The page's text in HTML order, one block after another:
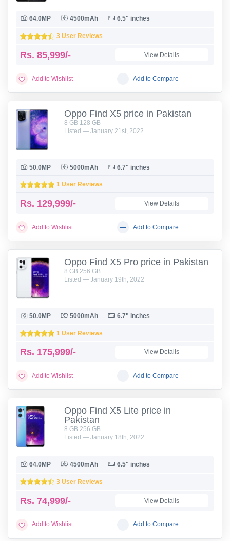
64.0MP 4500mAh 6.5" inches
3 User Reviews
Rs. 85,999/- View Details
Add to Wishlist Add to Compare
Oppo Find X5 price in Pakistan
8 GB 128 GB
Listed — January 21st, 2022
50.0MP 5000mAh 6.7" inches
1 User Reviews
Rs. 129,999/- View Details
Add to Wishlist Add to Compare
Oppo Find X5 Pro price in Pakistan
8 GB 256 GB
Listed — January 19th, 2022
50.0MP 5000mAh 6.7" inches
1 User Reviews
Rs. 175,999/- View Details
Add to Wishlist Add to Compare
Oppo Find X5 Lite price in
Pakistan
8 GB 256 GB
Listed — January 18th, 2022
64.0MP 4500mAh 6.5" inches
3 User Reviews
Rs. 74,999/- View Details
Add to Wishlist Add to Compare